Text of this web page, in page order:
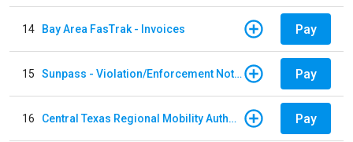
14 Bay Area FasTrak - Invoices Pay
15 Sunpass - Violation/Enforcement Notice Pay
16 Central Texas Regional Mobility Authority Pay